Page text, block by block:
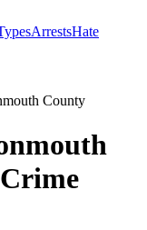
ArrestsHate
County
Crime